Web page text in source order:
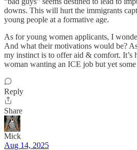
downs. This will hurt the immigrants
young people at a formative age.
As for young women applicants, I
And what their motivations would be?
my instinct is to offer aid & comfort. It’s
woman wanting an ICE job but yet
Reply
Share
Mick
Aug 14, 2025